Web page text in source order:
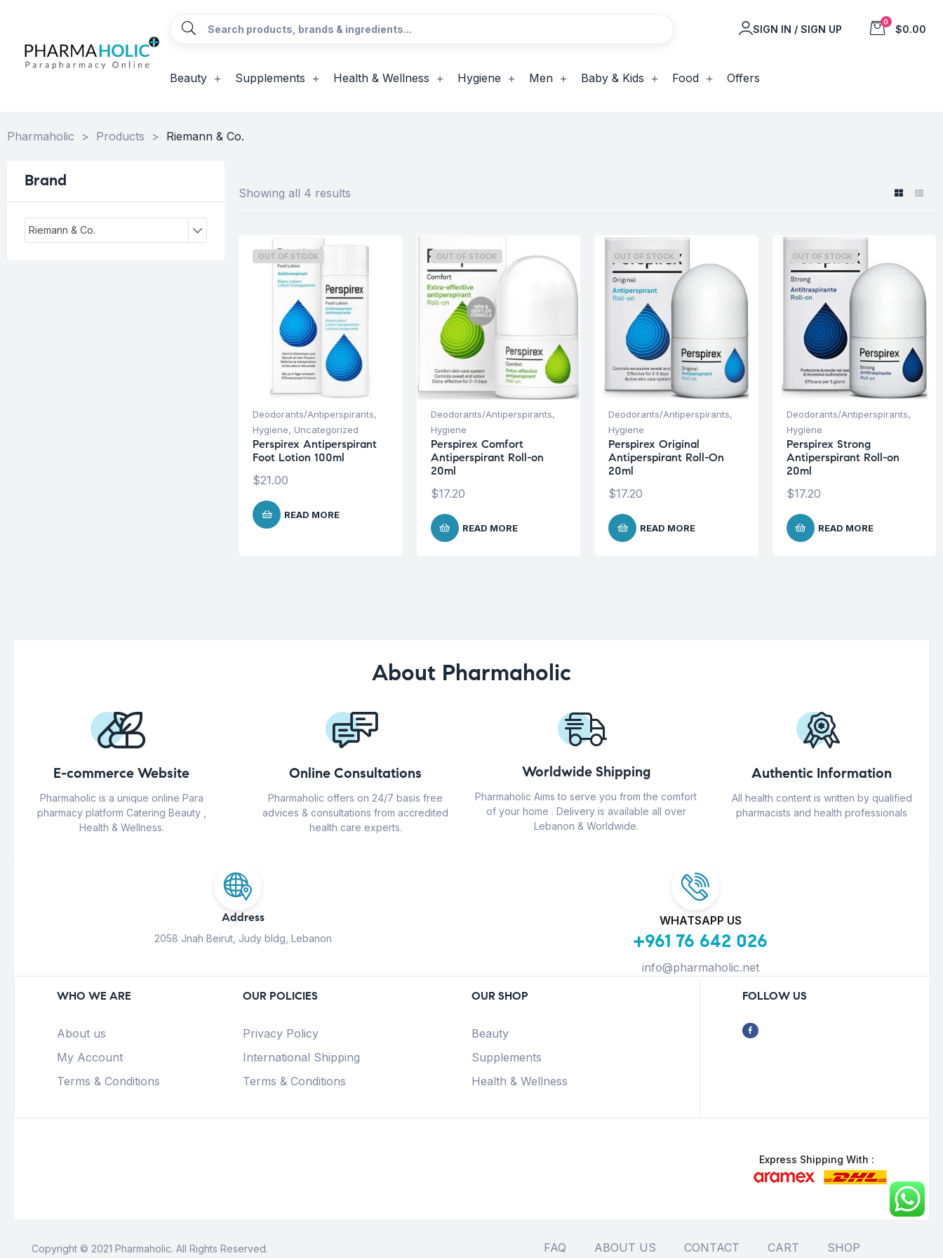
SIGN IN / SIGN UP
0
$0.00
Beauty Supplements Health & Wellness Hygiene Men Baby & Kids Food Offers
Pharmaholic > Products > Riemann & Co.
Showing all 4 results
OUT OF STOCK
Deodorants/Antiperspirants,
Hygiene, Uncategorized
Perspirex Antiperspirant
Foot Lotion 100ml
$21.00
READ MORE
OUT OF STOCK
Deodorants/Antiperspirants,
Hygiene
Perspirex Comfort
Antiperspirant Roll-on
20ml
$17.20
READ MORE
OUT OF STOCK
Deodorants/Antiperspirants,
Hygiene
Perspirex Original
Antiperspirant Roll-On
20ml
$17.20
READ MORE
OUT OF STOCK
Deodorants/Antiperspirants,
Hygiene
Perspirex Strong
Antiperspirant Roll-on
20ml
$17.20
READ MORE
Brand
Riemann & Co.
About Pharmaholic
E-commerce Website
Pharmaholic is a unique online Para
pharmacy platform Catering Beauty ,
Health & Wellness.
Online Consultations
Pharmaholic offers on 24/7 basis free
advices & consultations from accredited
health care experts.
Worldwide Shipping
Pharmaholic Aims to serve you from the comfort
of your home . Delivery is available all over
Lebanon & Worldwide.
Authentic Information
All health content is written by qualified
pharmacists and health professionals
Address
2058 Jnah Beirut, Judy bldg, Lebanon
WHATSAPP US
+961 76 642 026
info@pharmaholic.net
WHO WE ARE
About us
My Account
Terms & Conditions
OUR POLICIES
Privacy Policy
International Shipping
Terms & Conditions
OUR SHOP
Beauty
Supplements
Health & Wellness
FOLLOW US
Express Shipping With :
Copyright © 2021 Pharmaholic. All Rights Reserved. FAQ ABOUT US CONTACT CART SHOP